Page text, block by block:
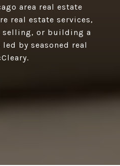
area real estate
real estate services,
selling, or building a
by seasoned real